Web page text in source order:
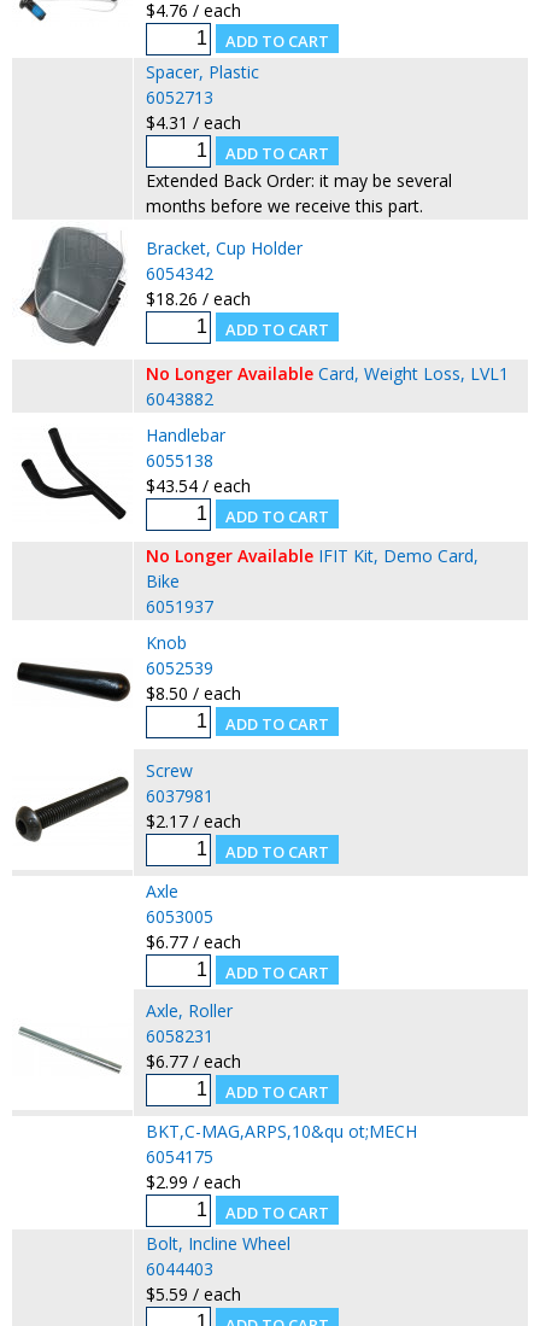
$4.76 / each
Spacer, Plastic
6052713
$4.31 / each
Extended Back Order: it may be several
months before we receive this part.
Bracket, Cup Holder
6054342
$18.26 / each
No Longer Available Card, Weight Loss, LVL1
6043882
Handlebar
6055138
$43.54 / each
No Longer Available IFIT Kit, Demo Card,
Bike
6051937
Knob
6052539
$8.50 / each
Screw
6037981
$2.17 / each
Axle
6053005
$6.77 / each
Axle, Roller
6058231
$6.77 / each
BKT,C-MAG,ARPS,10&qu ot;MECH
6054175
$2.99 / each
Bolt, Incline Wheel
6044403
$5.59 / each